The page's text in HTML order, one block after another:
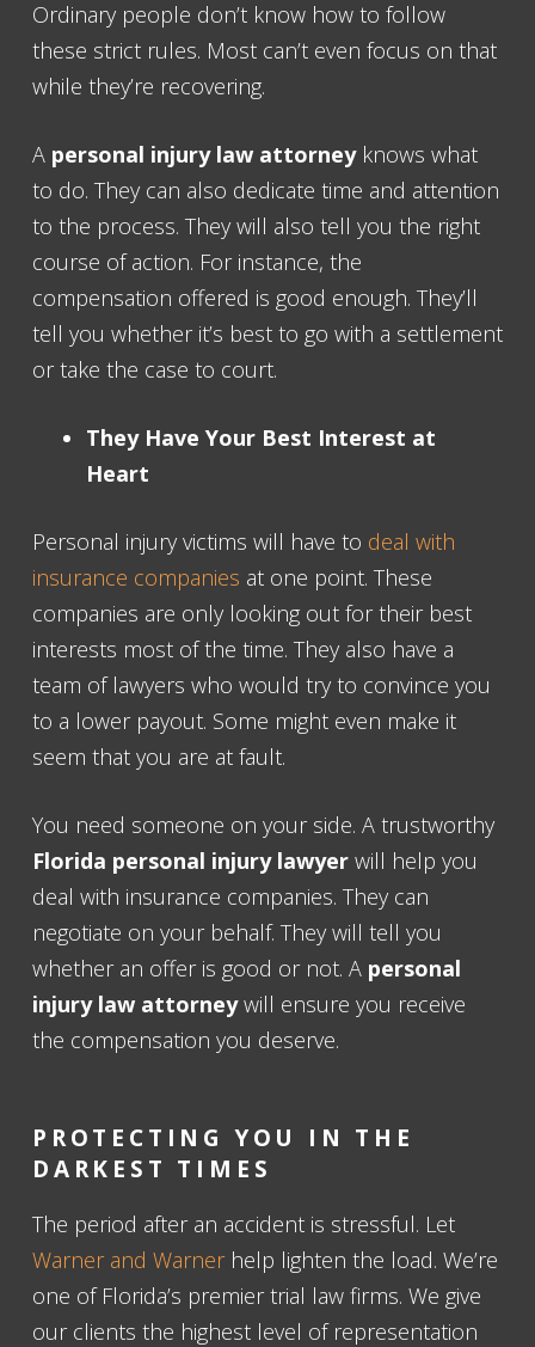
Ordinary people don’t know how to follow
these strict rules. Most can’t even focus on that
while they’re recovering.
A personal injury law attorneyknows what
to do. They can also dedicate time and attention
to the process. They will also tell you the right
course of action. For instance, the
compensation offered is good enough. They’ll
tell you whether it’s best to go with a settlement
or take the case to court.
They Have Your Best Interest at
Heart
Personal injury victims will have to deal with
insurance companies at one point. These
companies are only looking out for their best
interests most of the time. They also have a
team of lawyers who would try to convince you
to a lower payout. Some might even make it
seem that you are at fault.
You need someone on your side. A trustworthy
Florida personal injury lawyer will help you
deal with insurance companies. They can
negotiate on your behalf. They will tell you
whether an offer is good or not. A personal
injury law attorneywill ensure you receive
the compensation you deserve.
PROTECTING YOU IN THE
DARKEST TIMES
The period after an accident is stressful. Let
Warner and Warner help lighten the load. We’re
one of Florida’s premier trial law firms. We give
our clients the highest level of representation